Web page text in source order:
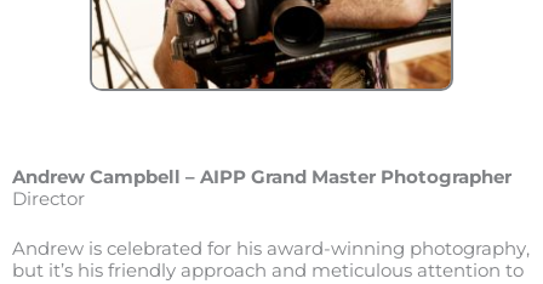
Andrew Campbell – AIPP Grand Master Photographer
Director
Andrew is celebrated for his award-winning photography,
but it’s his friendly approach and meticulous attention to